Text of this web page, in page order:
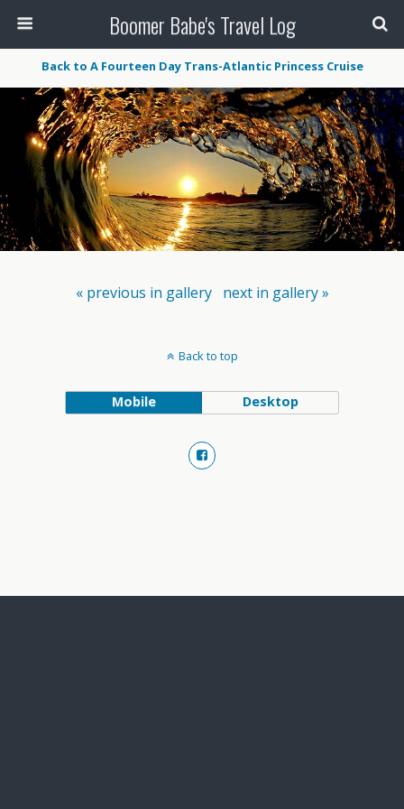
Boomer Babe's Travel Log
Back to A Fourteen Day Trans-Atlantic Princess Cruise
« previous in gallery next in gallery »
Back to top
Mobile Desktop